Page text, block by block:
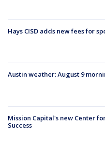
Hays CISD adds new fees for
Austin weather: August 9
Mission Capital's new Center
Success